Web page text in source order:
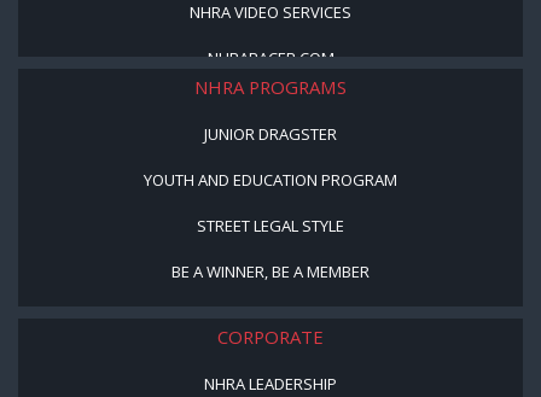
NHRA VIDEO SERVICES
NHRARACER.COM
NHRA PROGRAMS
JUNIOR DRAGSTER
YOUTH AND EDUCATION PROGRAM
STREET LEGAL STYLE
BE A WINNER, BE A MEMBER
CORPORATE
NHRA LEADERSHIP